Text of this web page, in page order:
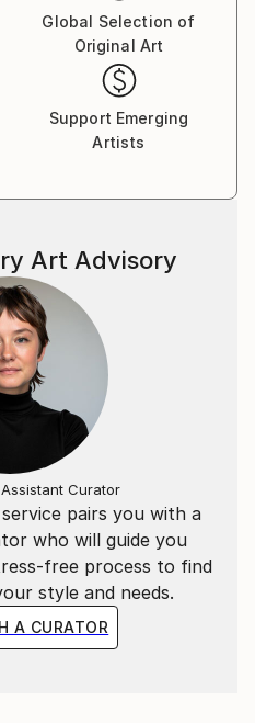
Global Selection of
Original Art
Support Emerging
Artists
pairs you with a
who will guide you
free process to find
style and needs.
A CURATOR
Art Advisory
Curator